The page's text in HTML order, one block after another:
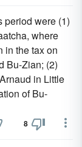
period were (1)
where
in the tax on
Bu-Zian; (2)
in Little
of Bu-
8